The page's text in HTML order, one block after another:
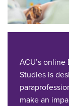
ACU’s
Studies is
make an